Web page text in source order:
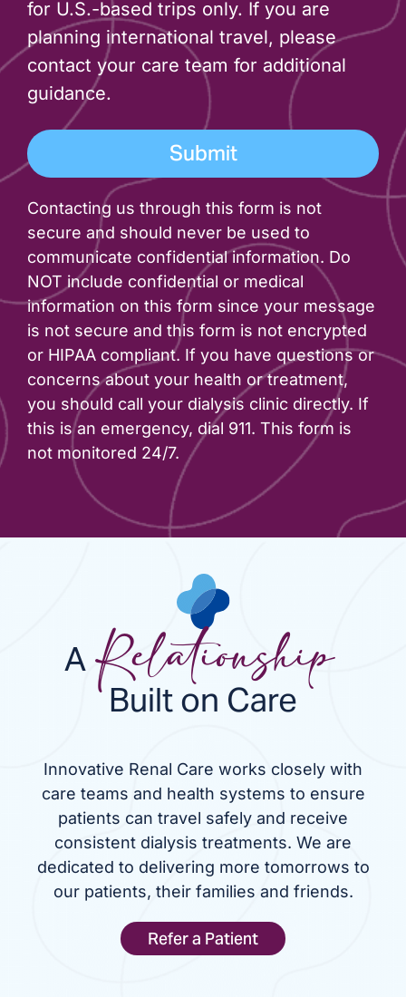
for U.S.-based trips only. If you are
planning international travel, please
contact your care team for additional
guidance.
Contacting us through this form is not
secure and should never be used to
communicate confidential information. Do
NOT include confidential or medical
information on this form since your message
is not secure and this form is not encrypted
or HIPAA compliant. If you have questions or
concerns about your health or treatment,
you should call your dialysis clinic directly. If
this is an emergency, dial 911. This form is
not monitored 24/7.
A Relationship
Built on Care
Innovative Renal Care works closely with
care teams and health systems to ensure
patients can travel safely and receive
consistent dialysis treatments. We are
dedicated to delivering more tomorrows to
our patients, their families and friends.
Refer a Patient